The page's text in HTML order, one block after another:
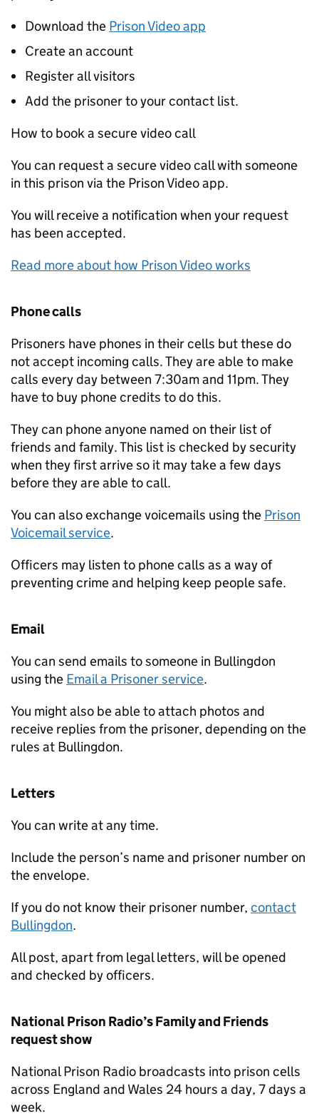
Download the Prison Video app
Create an account
Register all visitors
Add the prisoner to your contact list.
How to book a secure video call
You can request a secure video call with someone
in this prison via the Prison Video app.
You will receive a notification when your request
has been accepted.
Read more about how Prison Video works
Phone calls
Prisoners have phones in their cells but these do
not accept incoming calls. They are able to make
calls every day between 7:30am and 11pm. They
have to buy phone credits to do this.
They can phone anyone named on their list of
friends and family. This list is checked by security
when they first arrive so it may take a few days
before they are able to call.
You can also exchange voicemails using the Prison
Voicemail service.
Officers may listen to phone calls as a way of
preventing crime and helping keep people safe.
Email
You can send emails to someone in Bullingdon
using the Email a Prisoner service.
You might also be able to attach photos and
receive replies from the prisoner, depending on the
rules at Bullingdon.
Letters
You can write at any time.
Include the person’s name and prisoner number on
the envelope.
If you do not know their prisoner number, contact
Bullingdon.
All post, apart from legal letters, will be opened
and checked by officers.
National Prison Radio’s Family and Friends
request show
National Prison Radio broadcasts into prison cells
across England and Wales 24 hours a day, 7 days a
week.